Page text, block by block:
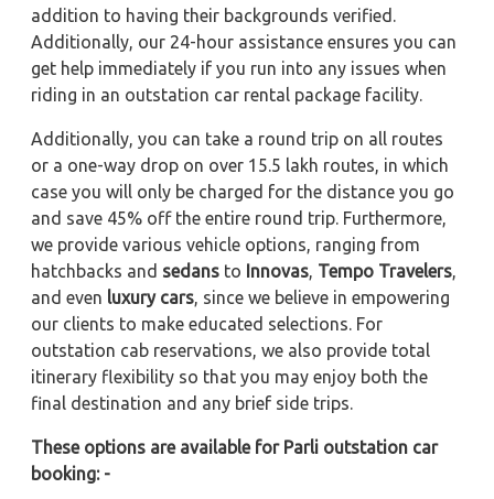
addition to having their backgrounds verified.
Additionally, our 24-hour assistance ensures you can
get help immediately if you run into any issues when
riding in an outstation car rental package facility.
Additionally, you can take a round trip on all routes
or a one-way drop on over 15.5 lakh routes, in which
case you will only be charged for the distance you go
and save 45% off the entire round trip. Furthermore,
we provide various vehicle options, ranging from
hatchbacks and sedans to Innovas, Tempo Travelers,
and even luxury cars, since we believe in empowering
our clients to make educated selections. For
outstation cab reservations, we also provide total
itinerary flexibility so that you may enjoy both the
final destination and any brief side trips.
These options are available for Parli outstation car
booking: -